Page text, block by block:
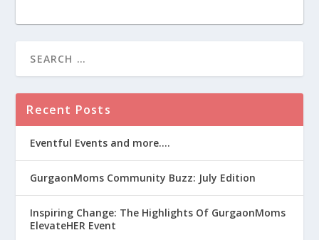
Recent Posts
Eventful Events and more….
GurgaonMoms Community Buzz: July Edition
Inspiring Change: The Highlights Of GurgaonMoms
ElevateHER Event